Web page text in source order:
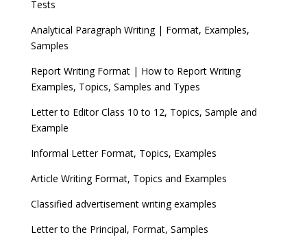
Tests
Analytical Paragraph Writing | Format, Examples,
Samples
Report Writing Format | How to Report Writing
Examples, Topics, Samples and Types
Letter to Editor Class 10 to 12, Topics, Sample and
Example
Informal Letter Format, Topics, Examples
Article Writing Format, Topics and Examples
Classified advertisement writing examples
Letter to the Principal, Format, Samples